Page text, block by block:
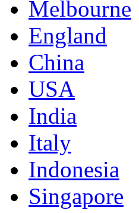
Melbourne
England
China
USA
India
Italy
Indonesia
Singapore